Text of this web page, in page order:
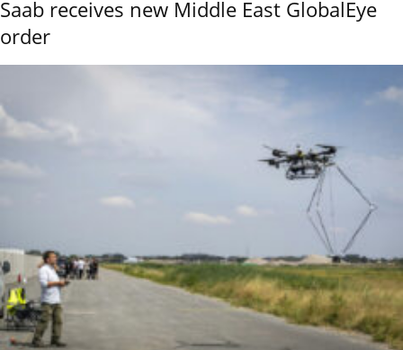
Saab receives new Middle East GlobalEye
order